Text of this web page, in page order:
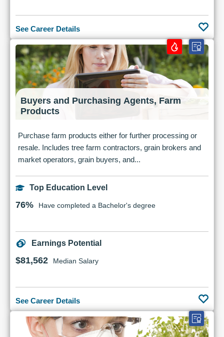
See Career Details
Buyers and Purchasing Agents, Farm
Products
Purchase farm products either for further processing or
resale. Includes tree farm contractors, grain brokers and
market operators, grain buyers, and...
Top Education Level
76% Have completed a Bachelor's degree
Earnings Potential
$81,562 Median Salary
See Career Details